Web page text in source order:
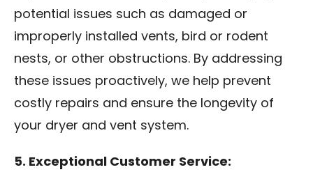
potential issues such as damaged or
improperly installed vents, bird or rodent
nests, or other obstructions. By addressing
these issues proactively, we help prevent
costly repairs and ensure the longevity of
your dryer and vent system.
5. Exceptional Customer Service: